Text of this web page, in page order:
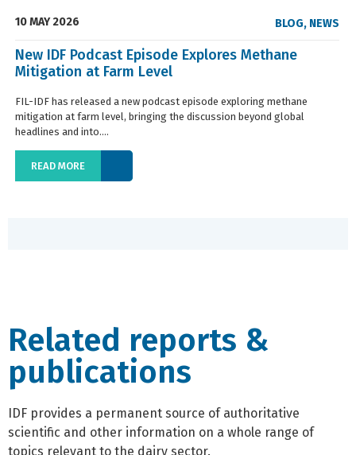
10 MAY 2026 BLOG, NEWS
New IDF Podcast Episode Explores Methane
Mitigation at Farm Level
FIL-IDF has released a new podcast episode exploring methane
mitigation at farm level, bringing the discussion beyond global
headlines and into....
READ MORE
Related reports &
publications
IDF provides a permanent source of authoritative
scientific and other information on a whole range of
topics relevant to the dairy sector.